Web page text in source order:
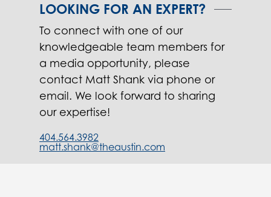
LOOKING FOR AN EXPERT?
To connect with one of our
knowledgeable team members for
a media opportunity, please
contact Matt Shank via phone or
email. We look forward to sharing
our expertise!
404.564.3982
matt.shank@theaustin.com